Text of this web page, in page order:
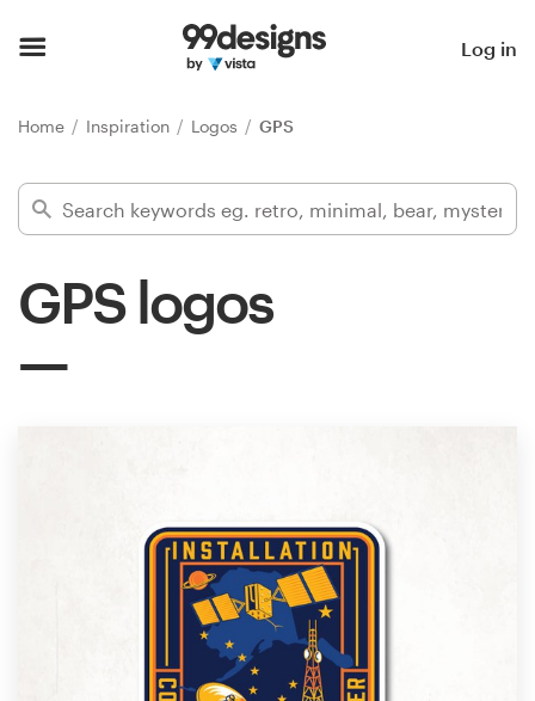
Log in
Home Inspiration Logos GPS
GPS logos
Find a designer
Inspiration
Design contests
Find a designer